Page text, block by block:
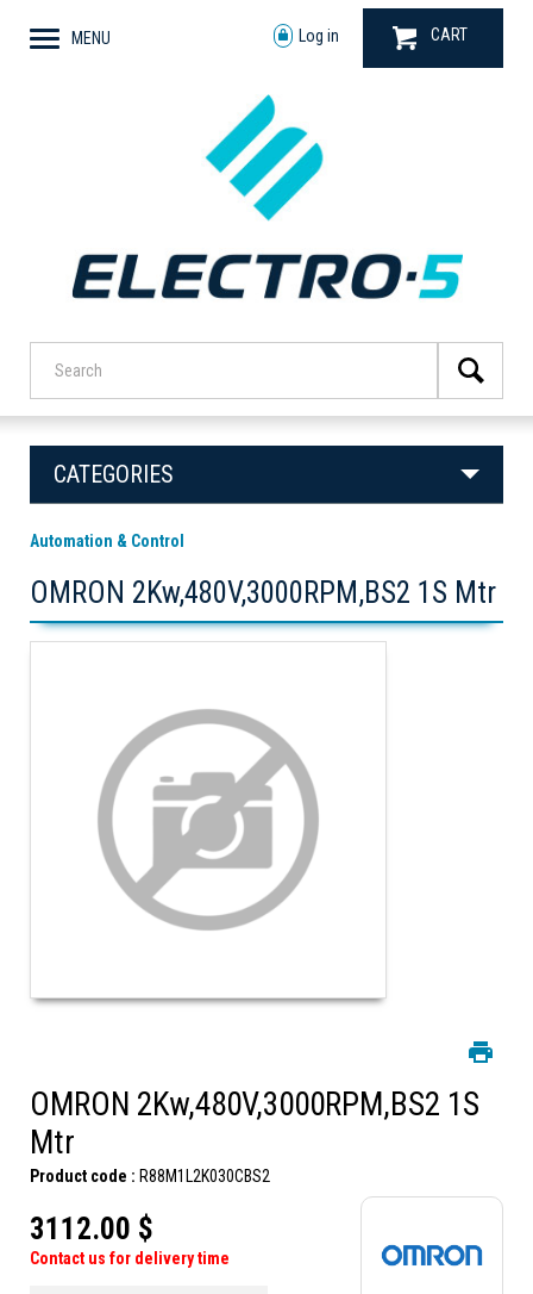
MENU Log in CART
CATEGORIES
Automation & Control
OMRON 2Kw,480V,3000RPM,BS2 1S Mtr
OMRON 2Kw,480V,3000RPM,BS2 1S
Mtr
Product code : R88M1L2K030CBS2
3112.00 $
Contact us for delivery time